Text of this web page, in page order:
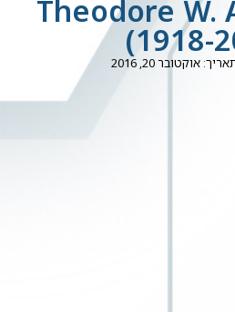
(Theodore W.
(1918-
אוקטובר 20, 2016